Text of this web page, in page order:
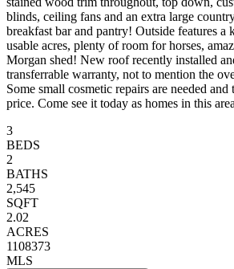
blinds, ceiling fans and an extra large
breakfast bar and pantry! Outside features a
usable acres, plenty of room for horses,
Morgan shed! New roof recently installed
transferrable warranty, not to mention the
Some small cosmetic repairs are needed
price. Come see it today as homes in this
3
BEDS
2
BATHS
2,545
SQFT
2.02
ACRES
1108373
MLS